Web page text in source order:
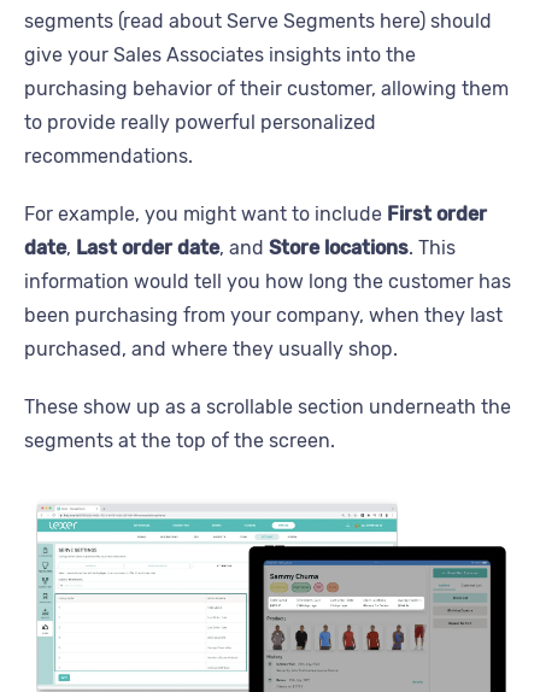
segments (read about Serve Segments here) should
give your Sales Associates insights into the
purchasing behavior of their customer, allowing them
to provide really powerful personalized
recommendations.
For example, you might want to include First order
date, Last order date, and Store locations. This
information would tell you how long the customer has
been purchasing from your company, when they last
purchased, and where they usually shop.
These show up as a scrollable section underneath the
segments at the top of the screen.